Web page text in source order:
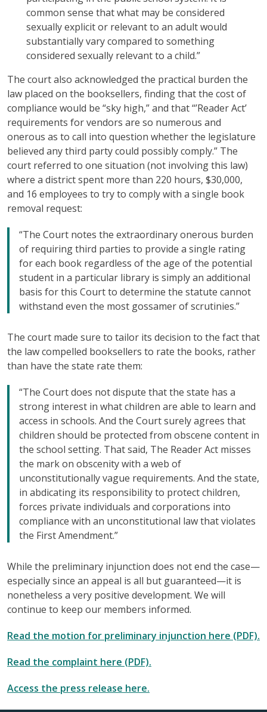
common sense that what may be considered
sexually explicit or relevant to an adult would
substantially vary compared to something
considered sexually relevant to a child.”
The court also acknowledged the practical burden the
law placed on the booksellers, finding that the cost of
compliance would be “sky high,” and that “’Reader Act’
requirements for vendors are so numerous and
onerous as to call into question whether the legislature
believed any third party could possibly comply.” The
court referred to one situation (not involving this law)
where a district spent more than 220 hours, $30,000,
and 16 employees to try to comply with a single book
removal request:
“The Court notes the extraordinary onerous burden
of requiring third parties to provide a single rating
for each book regardless of the age of the potential
student in a particular library is simply an additional
basis for this Court to determine the statute cannot
withstand even the most gossamer of scrutinies.”
The court made sure to tailor its decision to the fact that
the law compelled booksellers to rate the books, rather
than have the state rate them:
“The Court does not dispute that the state has a
strong interest in what children are able to learn and
access in schools. And the Court surely agrees that
children should be protected from obscene content in
the school setting. That said, The Reader Act misses
the mark on obscenity with a web of
unconstitutionally vague requirements. And the state,
in abdicating its responsibility to protect children,
forces private individuals and corporations into
compliance with an unconstitutional law that violates
the First Amendment.”
While the preliminary injunction does not end the case—
especially since an appeal is all but guaranteed—it is
nonetheless a very positive development. We will
continue to keep our members informed.
Read the motion for preliminary injunction here (PDF).
Read the complaint here (PDF).
Access the press release here.